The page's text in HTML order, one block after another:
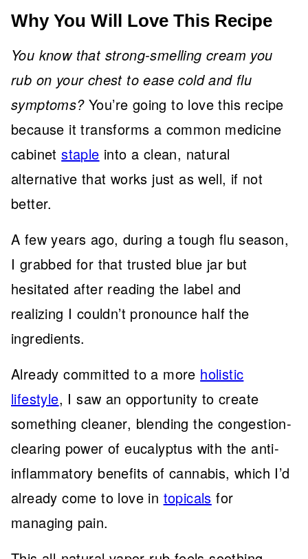
Why You Will Love This Recipe
You know that strong-smelling cream you
rub on your chest to ease cold and flu
symptoms?You’re going to love this recipe
because it transforms a common medicine
cabinetstaple into a clean, natural
alternative that works just as well, if not
better.
A few years ago, during a tough flu season,
I grabbed for that trusted blue jar but
hesitated after reading the label and
realizing I couldn’t pronounce half the
ingredients.
Already committed to a more holistic
lifestyle, I saw an opportunity to create
something cleaner, blending the congestion-
clearing power of eucalyptus with the anti-
inflammatory benefits of cannabis, which I’d
already come to love in topicals for
managing pain.